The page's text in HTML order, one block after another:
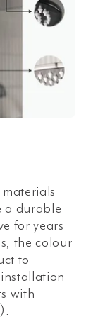
a durable
for years
the colour
to
with